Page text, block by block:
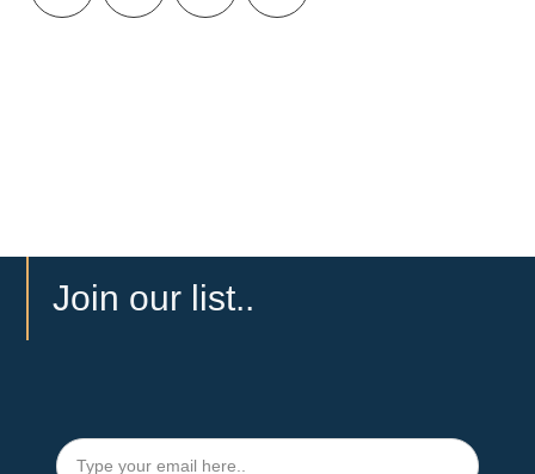
Join our list..